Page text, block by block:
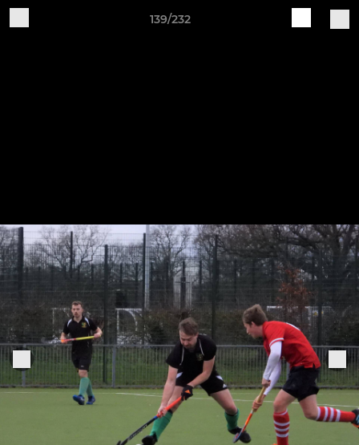
139/232